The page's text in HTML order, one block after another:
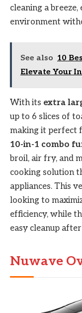
cleaning a
environment
See also 10
Elevate Your
With its extra
up to 6 slices of
making it perfect
10-in-1 combo
broil, air fry, and
cooking solution
appliances. This
looking to
efficiency, while
easy cleanup after
Nuwave